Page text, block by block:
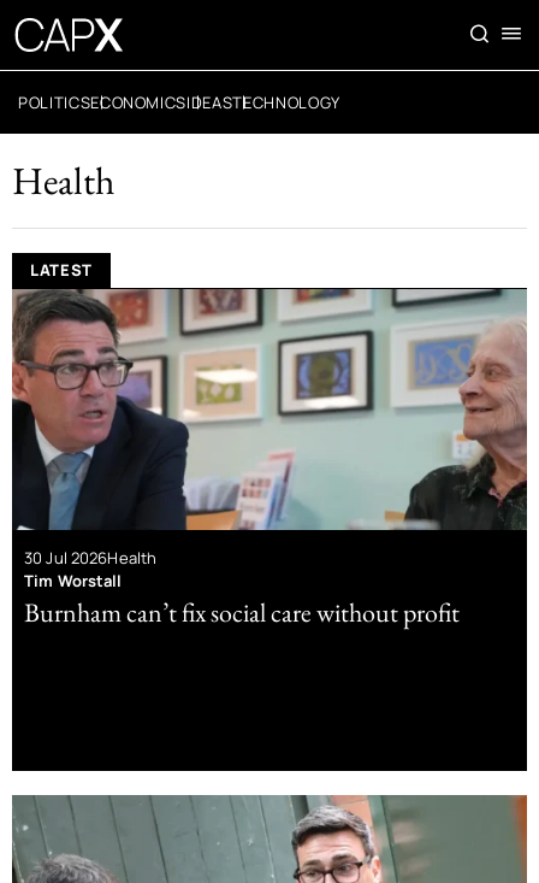
POLITICSECONOMICSIDEASTECHNOLOGY
Health
LATEST
30 Jul 2026Health
Tim Worstall
Burnham can’t fix social care without profit